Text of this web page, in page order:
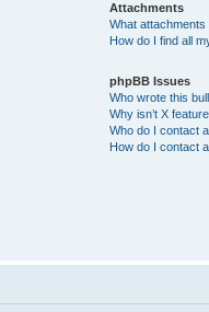
Attachments
What
How do I find all
phpBB Issues
Who wrote this
Why isn’t X
Who do I contact
How do I contact